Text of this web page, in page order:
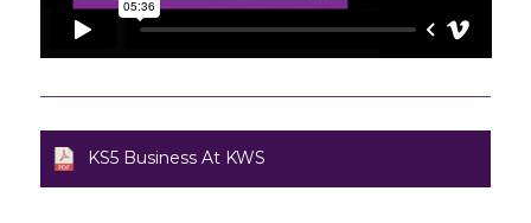
KS5 Business At KWS